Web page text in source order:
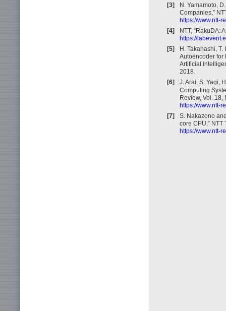
[3]
N. Yamamoto,
Companies,”
https://www.ntt-
[4]
NTT, “RakuDA:
https://
[5]
H. Takahashi, T.
Autoencoder for
Artificial
2018.
[6]
J. Arai, S. Yagi,
Computing
Review, Vol. 18,
https://www.ntt-
[7]
S. Nakazono
core CPU,”
https://www.ntt-